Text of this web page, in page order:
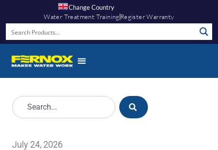
Change Country
Water Treatment Training Register Warranty
July 24, 2026